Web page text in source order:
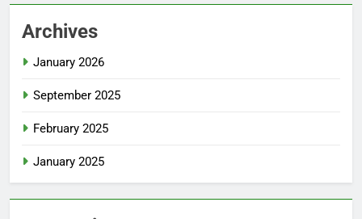
Archives
January 2026
September 2025
February 2025
January 2025